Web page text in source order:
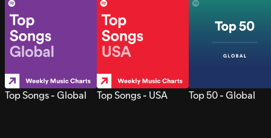
Top Songs - Global Top Songs - USA Top 50 - Global